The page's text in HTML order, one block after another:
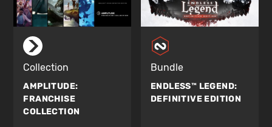
Collection
AMPLITUDE:
FRANCHISE
COLLECTION
Bundle
ENDLESS™ LEGEND:
DEFINITIVE EDITION